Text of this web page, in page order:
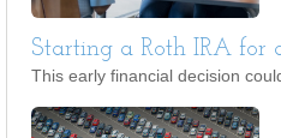
Starting a Roth IRA for
This early financial decision